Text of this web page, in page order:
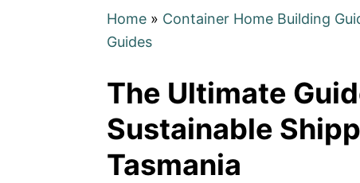
Home » Container Home Building
Guides
The Ultimate
Sustainable
Tasmania